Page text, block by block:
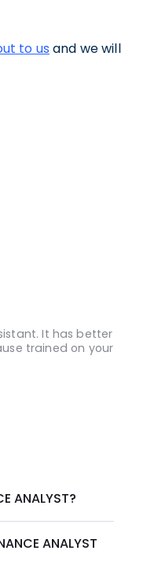
to us and we will
It has better
trained on your
ANALYST?
ANALYST